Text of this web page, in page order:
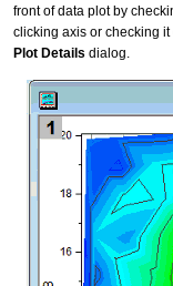
front of data plot by
clicking axis or checking it
Plot Details dialog.